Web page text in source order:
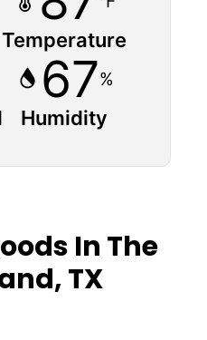
Temperature
67%
Humidity
In The
TX